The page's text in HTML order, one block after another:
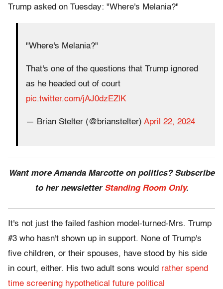
Trump asked on Tuesday: "Where's Melania?"
"Where's Melania?"
That's one of the questions that Trump ignored
as he headed out of court
pic.twitter.com/jAJ0dzEZlK
— Brian Stelter (@brianstelter) April 22, 2024
Want more Amanda Marcotte on politics? Subscribe
to her newsletter Standing Room Only.
It's not just the failed fashion model-turned-Mrs. Trump
#3 who hasn't shown up in support. None of Trump's
five children, or their spouses, have stood by his side
in court, either. His two adult sons would rather spend
time screening hypothetical future political